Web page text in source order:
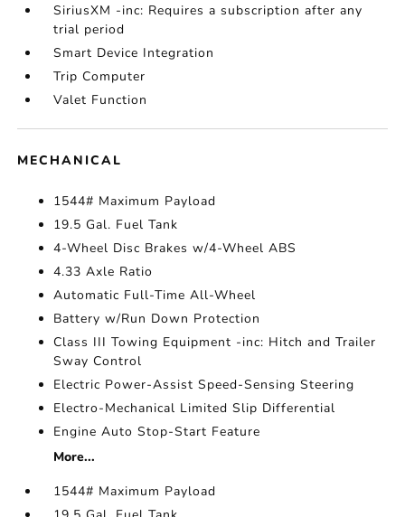
SiriusXM -inc: Requires a subscription after any
trial period
Smart Device Integration
Trip Computer
Valet Function
MECHANICAL
1544# Maximum Payload
19.5 Gal. Fuel Tank
4-Wheel Disc Brakes w/4-Wheel ABS
4.33 Axle Ratio
Automatic Full-Time All-Wheel
Battery w/Run Down Protection
Class III Towing Equipment -inc: Hitch and Trailer
Sway Control
Electric Power-Assist Speed-Sensing Steering
Electro-Mechanical Limited Slip Differential
Engine Auto Stop-Start Feature
More...
1544# Maximum Payload